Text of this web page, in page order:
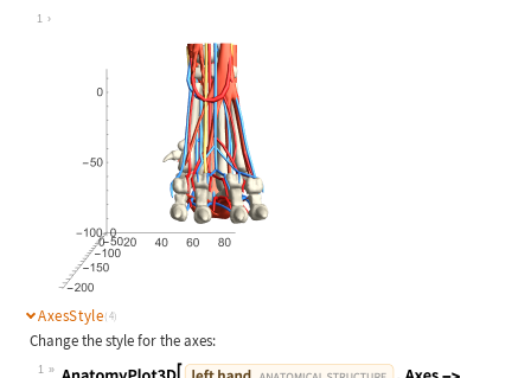
Wolfram Language code:
1
AxesStyle(4)
Change the style for the axes:
1